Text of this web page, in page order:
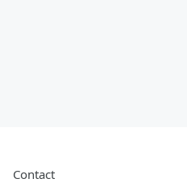
Contact